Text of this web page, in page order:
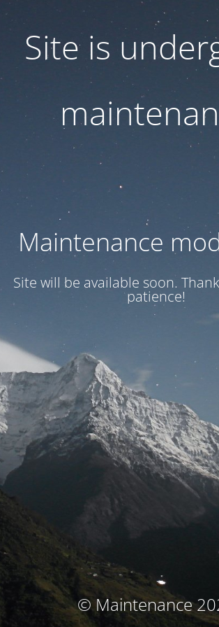
Site is
Maintenance
Site will be available soon.
patience!
© Maintenance